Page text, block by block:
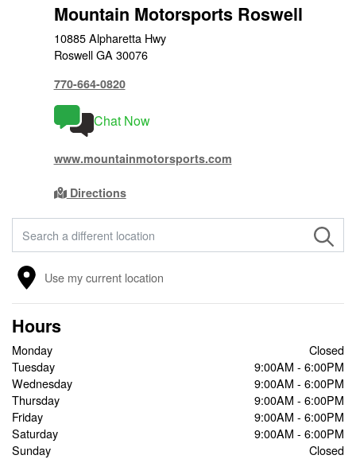
Mountain Motorsports Roswell
10885 Alpharetta Hwy
Roswell GA 30076
770-664-0820
Chat Now
www.mountainmotorsports.com
Directions
FIND A STORE
Use my current location
Hours
Monday
Closed
Tuesday
9:00AM - 6:00PM
Wednesday
9:00AM - 6:00PM
Thursday
9:00AM - 6:00PM
Friday
9:00AM - 6:00PM
Saturday
9:00AM - 6:00PM
Sunday
Closed